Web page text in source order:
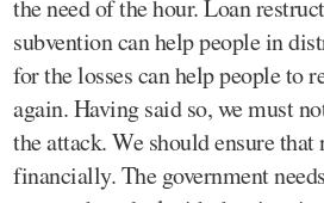
the need of the hour. Loan
subvention can help people in
for the losses can help people to
again. Having said so, we must
the attack. We should ensure
financially. The government